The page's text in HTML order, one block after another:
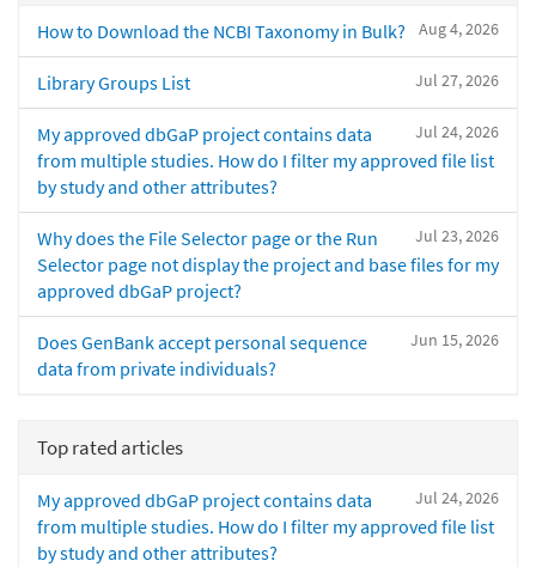
Aug 4, 2026
How to Download the NCBI Taxonomy in Bulk?
Jul 27, 2026
Library Groups List
Jul 24, 2026
My approved dbGaP project contains data
from multiple studies. How do I filter my approved file list
by study and other attributes?
Jul 23, 2026
Why does the File Selector page or the Run
Selector page not display the project and base files for my
approved dbGaP project?
Jun 15, 2026
Does GenBank accept personal sequence
data from private individuals?
Top rated articles
Jul 24, 2026
My approved dbGaP project contains data
from multiple studies. How do I filter my approved file list
by study and other attributes?